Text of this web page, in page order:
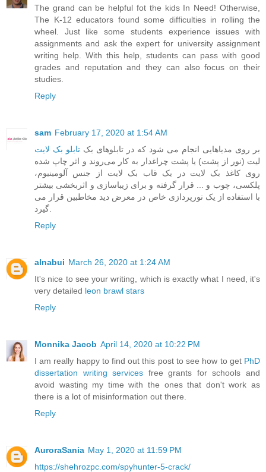
The grand can be helpful fot the kids In Need! Otherwise,
The K-12 educators found some difficulties in rolling the
wheel. Just like some students experience issues with
assignments and ask the expert for university assignment
writing help . With this help, students can pass with good
grades and reputation and they can also focus on their
studies.
Reply
sam February 17, 2020 at 1:54 AM
تابلو بک لایت
لیت (نور از پشت) یا پشت چراغدار به کار می‌روند و اثر چاپ شده
روی کاغذ بک لایت در یک قاب بک لایت از جنس آلومینیوم،
پلکسی، چوب و ... قرار گرفته و برای زیباسازی و اثربخشی بیشتر
با استفاده از یک نورپردازی خاص در معرض دید مخاطبین قرار می
Reply
alnabui March 26, 2020 at 1:24 AM
It's nice to see your writing, which is exactly what I need, it's
very detailed leon brawl stars
Reply
Monnika Jacob April 14, 2020 at 10:22 PM
I am really happy to find out this post to see how to get PhD
dissertation writing services free grants for schools and
avoid wasting my time with the ones that don't work as
there is a lot of misinformation out there.
Reply
AuroraSania May 1, 2020 at 11:59 PM
https://shehrozpc.com/spyhunter-5-crack/